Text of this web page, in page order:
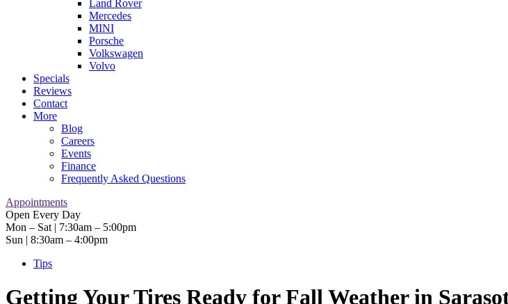
Land Rover
Mercedes
MINI
Porsche
Volkswagen
Volvo
Specials
Reviews
Contact
More
Blog
Careers
Events
Finance
Frequently Asked Questions
Appointments
Open Every Day
Mon – Sat | 7:30am – 5:00pm
Sun | 8:30am – 4:00pm
Tips
Getting Your Tires Ready for Fall Weather in